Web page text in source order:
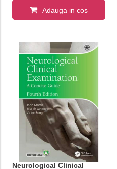
Adauga in cos
Neurological Clinical